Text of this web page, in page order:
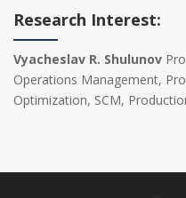
Research Interest:
Vyacheslav R. Shulunov‍
Operations Management,
Optimization, SCM,